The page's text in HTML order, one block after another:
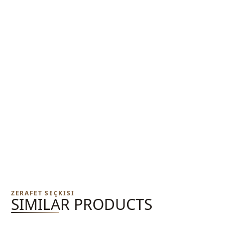
ZERAFET SEÇKISI
SIMILAR PRODUCTS